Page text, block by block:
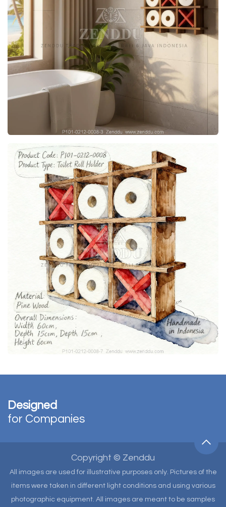
Designed
for Companies
Copyright © Zenddu
All images are used for illustrative purposes only. Pictures of the
items were taken in different light conditions and using various
photographic equipment. All images are meant to be samples